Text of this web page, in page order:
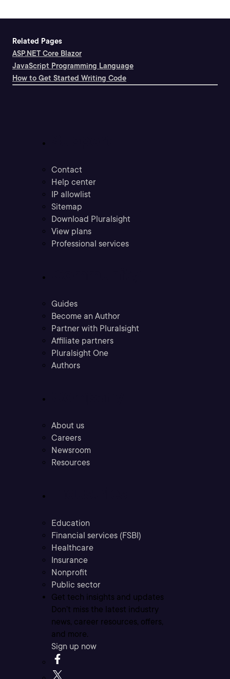
Related Pages
ASP.NET Core Blazor
JavaScript Programming Language
How to Get Started Writing Code
Contact
Help center
IP allowlist
Sitemap
Download Pluralsight
View plans
Professional services
Guides
Become an Author
Partner with Pluralsight
Affiliate partners
Pluralsight One
Authors
About us
Careers
Newsroom
Resources
Education
Financial services (FSBI)
Healthcare
Insurance
Nonprofit
Public sector
Get tech insights and updates
Don’t miss the latest industry
news, career resources, offers,
and more.
Sign up now